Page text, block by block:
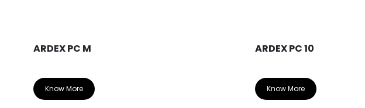
ARDEX PC M
Know More
ARDEX PC 10
Know More